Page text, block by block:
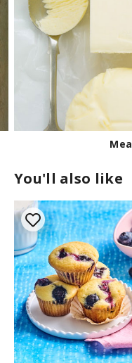
You'll also like